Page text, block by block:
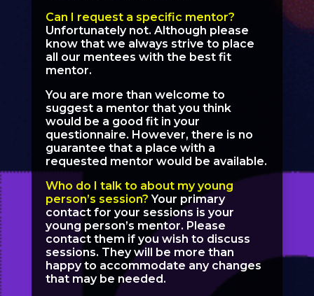
Can I request a specific mentor?
Unfortunately not. Although please
know that we always strive to place
all our mentees with the best fit
mentor.
You are more than welcome to
suggest a mentor that you think
would be a good fit in your
questionnaire. However, there is no
guarantee that a place with a
requested mentor would be available.
Who do I talk to about my young
person’s session? Your primary
contact for your sessions is your
young person’s mentor. Please
contact them if you wish to discuss
sessions. They will be more than
happy to accommodate any changes
that may be needed.